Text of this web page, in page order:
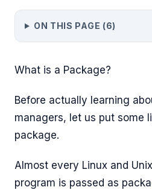
ON THIS PAGE (6)
What is a Package?
Before actually learning
managers, let us put some
package.
Almost every Linux and
program is passed as